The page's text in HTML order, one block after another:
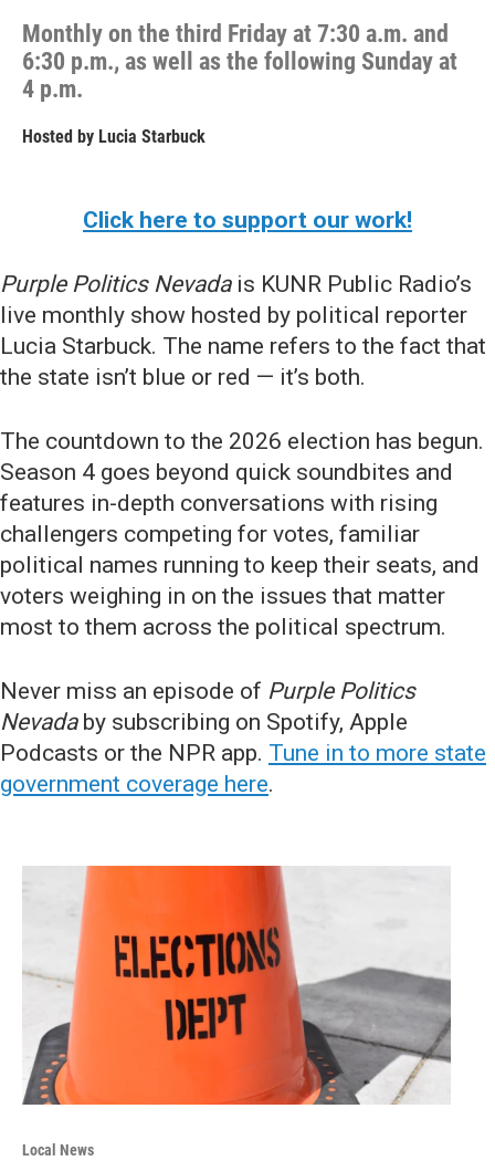
Monthly on the third Friday at 7:30 a.m. and
6:30 p.m., as well as the following Sunday at
4 p.m.
Hosted by Lucia Starbuck
Click here to support our work!
Purple Politics Nevadais KUNR Public Radio’s
live monthly show hosted by political reporter
Lucia Starbuck. The name refers to the fact that
the state isn’t blue or red — it’s both.
The countdown to the 2026 election has begun.
Season 4 goes beyond quick soundbites and
features in-depth conversations with rising
challengers competing for votes, familiar
political names running to keep their seats, and
voters weighing in on the issues that matter
most to them across the political spectrum.
Never miss an episode of Purple Politics
Nevadaby subscribing on Spotify, Apple
Podcasts or the NPR app. Tune in to more state
government coverage here.
Local News